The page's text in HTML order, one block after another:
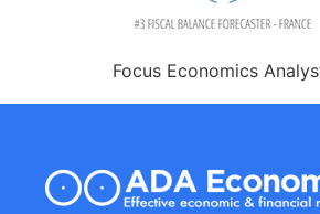
Focus Economics